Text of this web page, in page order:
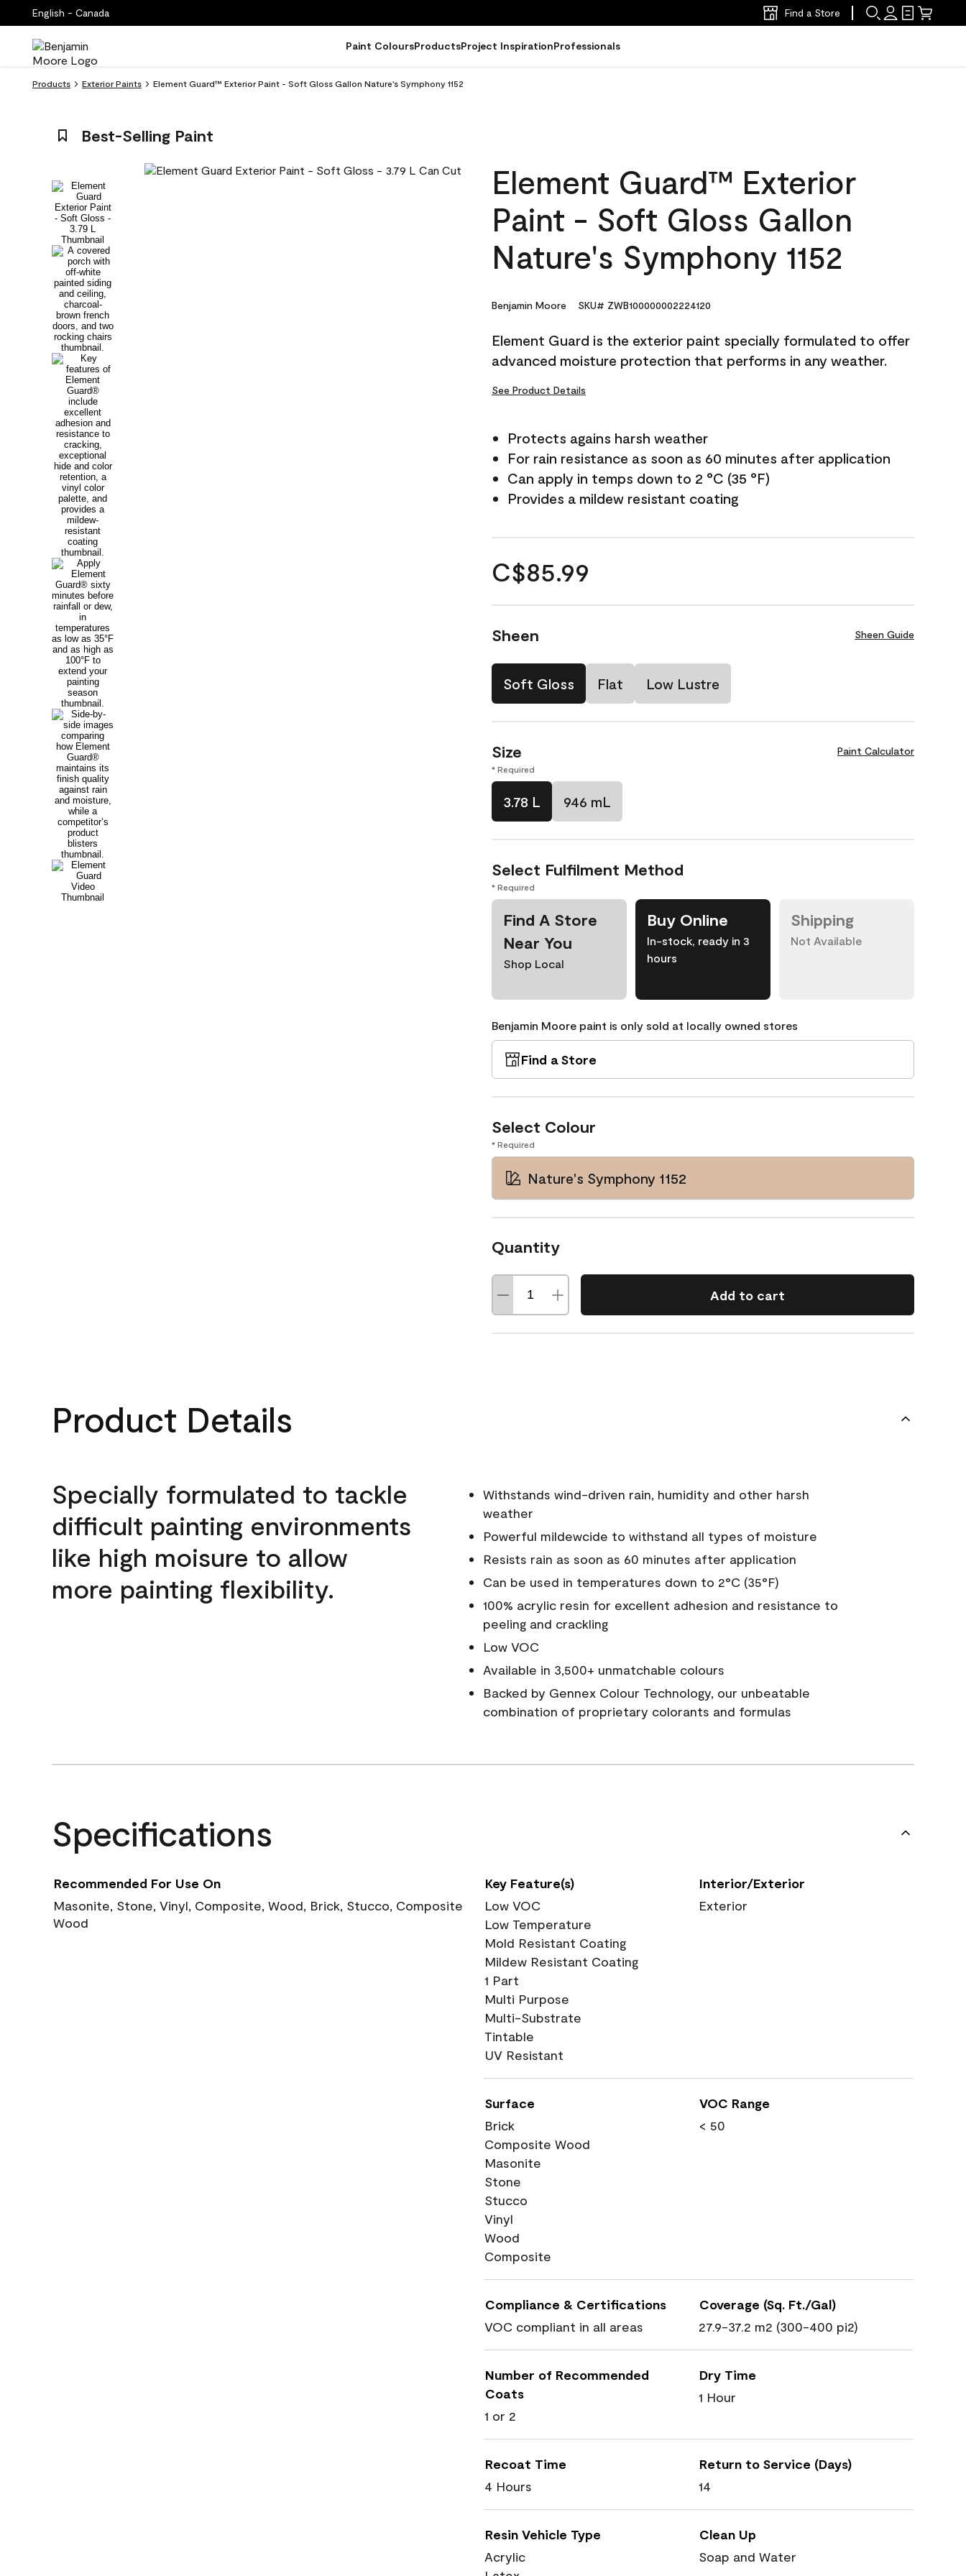
English - Canada Find a Store
Paint ColoursProductsProject InspirationProfessionals
Products Exterior Paints Element Guard™ Exterior Paint - Soft Gloss Gallon Nature's Symphony 1152
Best-Selling Paint
Element Guard™ Exterior
Paint - Soft Gloss Gallon
Nature's Symphony 1152
Benjamin Moore SKU# ZWB100000002224120
Element Guard is the exterior paint specially formulated to offer
advanced moisture protection that performs in any weather.
See Product Details
Protects agains harsh weather
For rain resistance as soon as 60 minutes after application
Can apply in temps down to 2 °C (35 °F)
Provides a mildew resistant coating
C$85.99
Sheen Sheen Guide
Soft Gloss Flat Low Lustre
Size Paint Calculator
* Required
3.78 L 946 mL
Select Fulfilment Method
* Required
Find A Store
Near You
Shop Local
Buy Online
In-stock, ready in 3
hours
Shipping
Not Available
Benjamin Moore paint is only sold at locally owned stores
Find a Store
Select Colour
* Required
Nature's Symphony 1152
Quantity
Add to cart
Product Details
Specially formulated to tackle
difficult painting environments
like high moisure to allow
more painting flexibility.
Withstands wind-driven rain, humidity and other harsh
weather
Powerful mildewcide to withstand all types of moisture
Resists rain as soon as 60 minutes after application
Can be used in temperatures down to 2°C (35°F)
100% acrylic resin for excellent adhesion and resistance to
peeling and crackling
Low VOC
Available in 3,500+ unmatchable colours
Backed by Gennex Colour Technology, our unbeatable
combination of proprietary colorants and formulas
Specifications
Recommended For Use On
Masonite, Stone, Vinyl, Composite, Wood, Brick, Stucco, Composite
Wood
Key Feature(s)
Low VOC
Low Temperature
Mold Resistant Coating
Mildew Resistant Coating
1 Part
Multi Purpose
Multi-Substrate
Tintable
UV Resistant
Interior/Exterior
Exterior
Surface
Brick
Composite Wood
Masonite
Stone
Stucco
Vinyl
Wood
Composite
VOC Range
< 50
Compliance & Certifications
VOC compliant in all areas
Coverage (Sq. Ft./Gal)
27.9-37.2 m2 (300-400 pi2)
Number of Recommended
Coats
1 or 2
Dry Time
1 Hour
Recoat Time
4 Hours
Return to Service (Days)
14
Resin Vehicle Type
Acrylic
Clean Up
Soap and Water